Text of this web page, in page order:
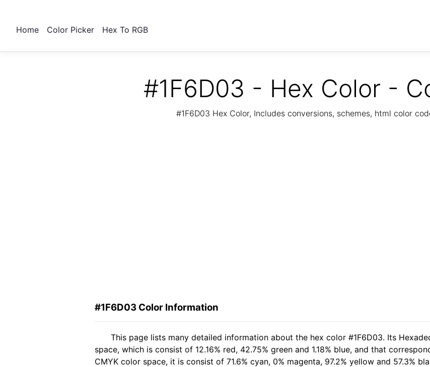
Home Color Picker Hex To RGB
#1F6D03 - Hex Color -
#1F6D03 Hex Color, Includes conversions, schemes, html color
#1F6D03 Color Information
This page lists many detailed information about the hex color #1F6D03. Its
space, which is consist of 12.16% red, 42.75% green and 1.18% blue, and that
CMYK color space, it is consist of 71.6% cyan, 0% magenta, 97.2% yellow and 57.3%